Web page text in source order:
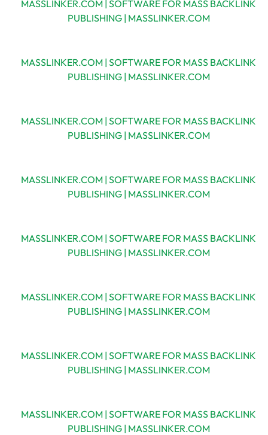
MASSLINKER.COM | SOFTWARE FOR MASS BACKLINK
PUBLISHING | MASSLINKER.COM
MASSLINKER.COM | SOFTWARE FOR MASS BACKLINK
PUBLISHING | MASSLINKER.COM
MASSLINKER.COM | SOFTWARE FOR MASS BACKLINK
PUBLISHING | MASSLINKER.COM
MASSLINKER.COM | SOFTWARE FOR MASS BACKLINK
PUBLISHING | MASSLINKER.COM
MASSLINKER.COM | SOFTWARE FOR MASS BACKLINK
PUBLISHING | MASSLINKER.COM
MASSLINKER.COM | SOFTWARE FOR MASS BACKLINK
PUBLISHING | MASSLINKER.COM
MASSLINKER.COM | SOFTWARE FOR MASS BACKLINK
PUBLISHING | MASSLINKER.COM
MASSLINKER.COM | SOFTWARE FOR MASS BACKLINK
PUBLISHING | MASSLINKER.COM